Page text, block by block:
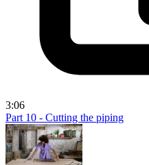
3:06
Part 10 - Cutting the piping